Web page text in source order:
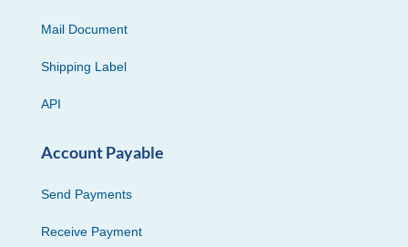
Mail Document
Shipping Label
API
Account Payable
Send Payments
Receive Payment